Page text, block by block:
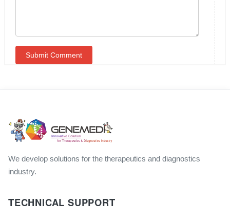
We develop solutions for the therapeutics and diagnostics
industry.
TECHNICAL SUPPORT